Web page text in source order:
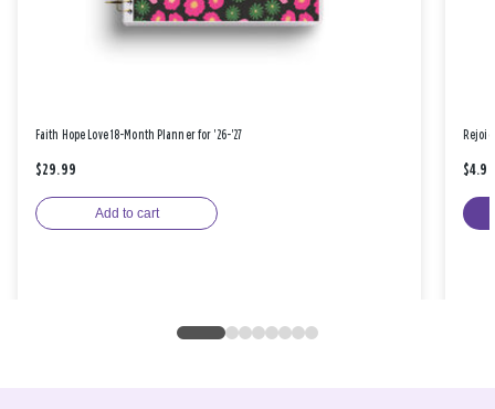
Faith Hope Love 18-Month Planner for '26-'27
$29.99
Add to cart
$4.99